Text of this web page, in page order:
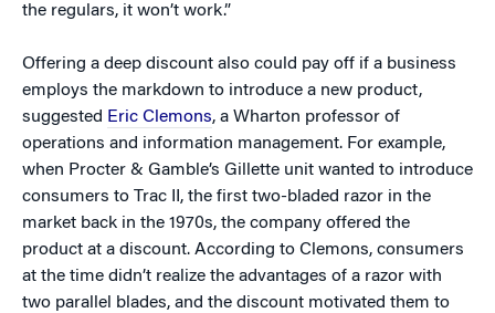
the regulars, it won’t work.”
Offering a deep discount also could pay off if a business
employs the markdown to introduce a new product,
suggested Eric Clemons, a Wharton professor of
operations and information management. For example,
when Procter & Gamble’s Gillette unit wanted to introduce
consumers to Trac II, the first two-bladed razor in the
market back in the 1970s, the company offered the
product at a discount. According to Clemons, consumers
at the time didn’t realize the advantages of a razor with
two parallel blades, and the discount motivated them to